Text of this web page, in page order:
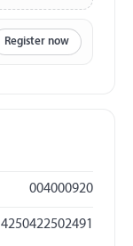
Register now
004000920
4250422502491